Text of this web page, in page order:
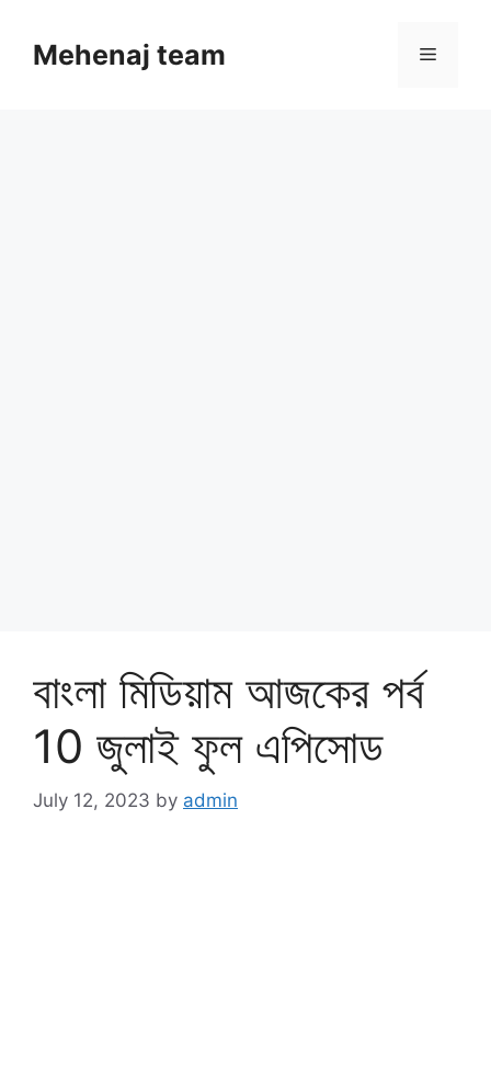
contentMehenaj team Menu
বাংলা মিডিয়াম আজকের পর্ব
10 জুলাই ফুল এপিসোড
July 12, 2023 by admin